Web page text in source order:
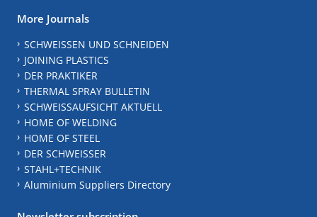
More Journals
SCHWEISSEN UND SCHNEIDEN
JOINING PLASTICS
DER PRAKTIKER
THERMAL SPRAY BULLETIN
SCHWEISSAUFSICHT AKTUELL
HOME OF WELDING
HOME OF STEEL
DER SCHWEISSER
STAHL+TECHNIK
Aluminium Suppliers Directory